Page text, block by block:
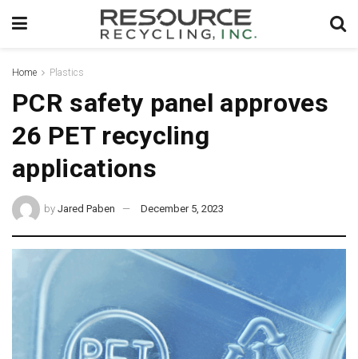
Home Plastics
PCR safety panel approves
26 PET recycling
applications
by Jared Paben December 5, 2023